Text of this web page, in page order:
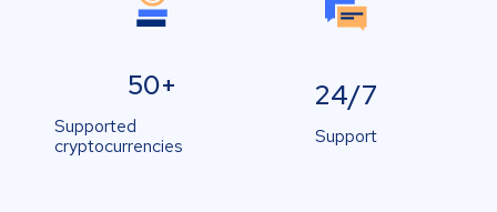
50+
Supported
cryptocurrencies
24/7
Support